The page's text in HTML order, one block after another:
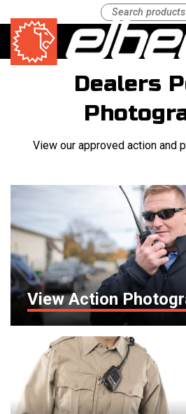
Dealers
View our approved action and
View Action